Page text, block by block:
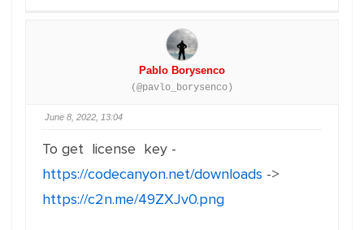
Pablo Borysenco
(@pavlo_borysenco)
June 8, 2022, 13:04
To get license key -
https://codecanyon.net/downloads ->
https://c2n.me/49ZXJv0.png